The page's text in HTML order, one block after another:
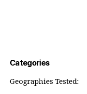
Categories
Geographies Tested: